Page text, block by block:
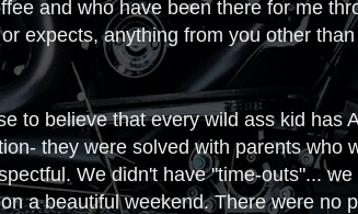
and who have been there for me
expects, anything from you other
to believe that every wild ass kid has
they were solved with parents who
We didn't have "time-outs"...
a beautiful weekend. There were no